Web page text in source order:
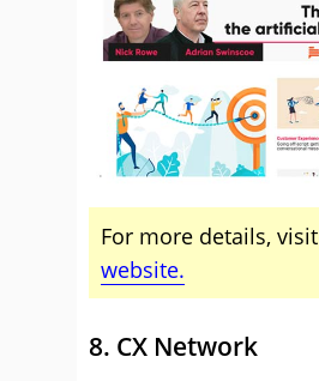
For more details, visit
website.
8. CX Network